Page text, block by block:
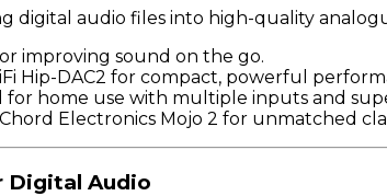
digital audio files into high-quality
improving sound on the go.
Hip-DAC2 for compact, powerful
for home use with multiple inputs and
Chord Electronics Mojo 2 for unmatched
Digital Audio